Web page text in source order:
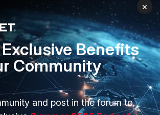
not use SDWAN interface, but specific
will be able to create default route via
want, even the ones that are not part of
likes this
×
Benefits
Community
and post in the forum to